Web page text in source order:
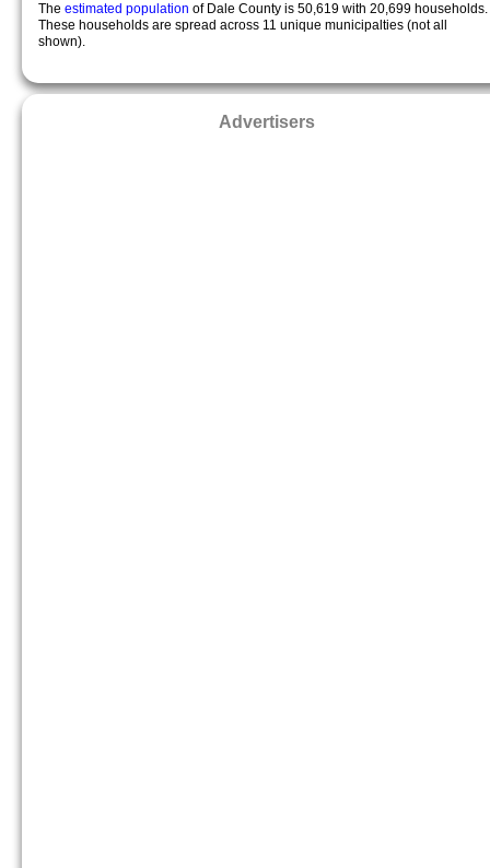
The estimated population of Dale County is 50,619 with 20,699 households.
These households are spread across 11 unique municipalties (not all
shown).
Advertisers